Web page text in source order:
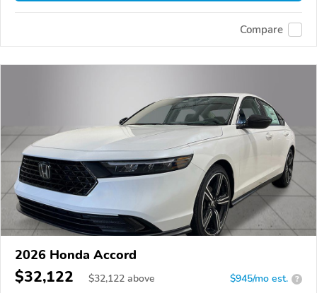
Compare
2026 Honda Accord
$32,122 $32,122 above $945/mo est. ?